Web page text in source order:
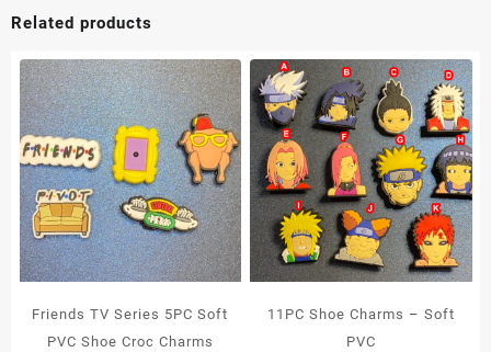
Related products
Friends TV Series 5PC Soft
PVC Shoe Croc Charms
11PC Shoe Charms – Soft
PVC